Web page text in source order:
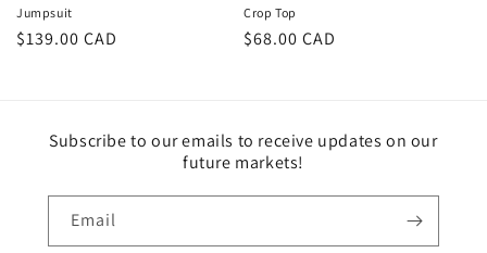
Jumpsuit
Regular
$139.00 CAD
Crop Top
Regular
$68.00 CAD
Subscribe to our emails to receive updates on our
future markets!
Email